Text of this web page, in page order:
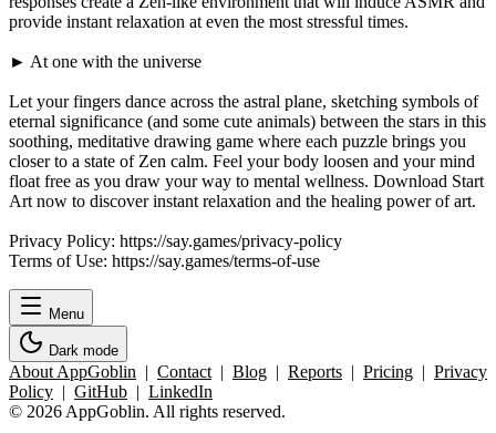
provide instant relaxation at even the most stressful times.
► At one with the universe
Let your fingers dance across the astral plane, sketching symbols of
eternal significance (and some cute animals) between the stars in this
soothing, meditative drawing game where each puzzle brings you
closer to a state of Zen calm. Feel your body loosen and your mind
float free as you draw your way to mental wellness. Download Start
Art now to discover instant relaxation and the healing power of art.
Privacy Policy: https://say.games/privacy-policy
Terms of Use: https://say.games/terms-of-use
Menu
Dark mode
About AppGoblin | Contact | Blog | Reports | Pricing | Privacy
Policy | GitHub | LinkedIn
© 2026 AppGoblin. All rights reserved.